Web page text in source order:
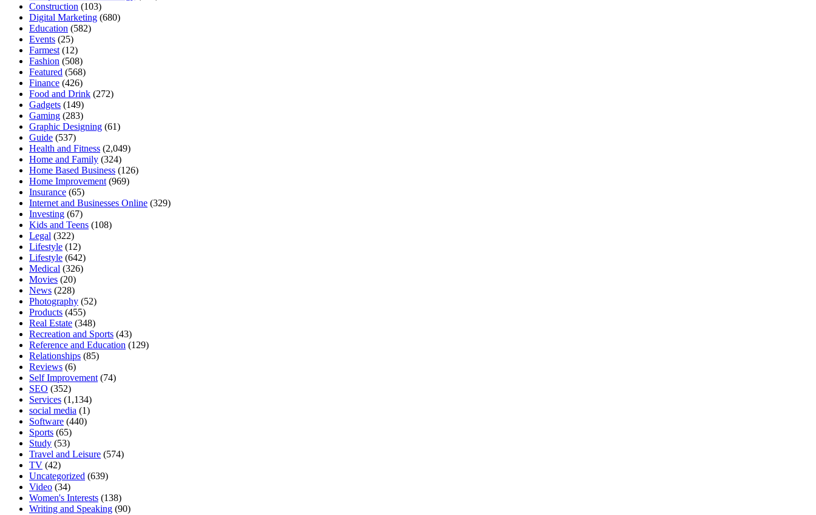
Construction (103)
Digital Marketing (680)
Education (582)
Events (25)
Farmest (12)
Fashion (508)
Featured (568)
Finance (426)
Food and Drink (272)
Gadgets (149)
Gaming (283)
Graphic Designing (61)
Guide (537)
Health and Fitness (2,049)
Home and Family (324)
Home Based Business (126)
Home Improvement (969)
Insurance (65)
Internet and Businesses Online (329)
Investing (67)
Kids and Teens (108)
Legal (322)
Lifestyle (12)
Lifestyle (642)
Medical (326)
Movies (20)
News (228)
Photography (52)
Products (455)
Real Estate (348)
Recreation and Sports (43)
Reference and Education (129)
Relationships (85)
Reviews (6)
Self Improvement (74)
SEO (352)
Services (1,134)
social media (1)
Software (440)
Sports (65)
Study (53)
Travel and Leisure (574)
TV (42)
Uncategorized (639)
Video (34)
Women's Interests (138)
Writing and Speaking (90)